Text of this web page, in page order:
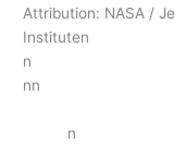
Attribution: NASA /
Instituten
n
nn
n